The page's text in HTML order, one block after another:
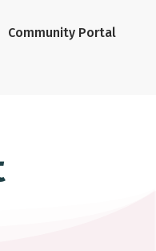
Community Portal